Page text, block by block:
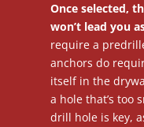
Once selected,
won’t lead you
require a
anchors do
itself in the
a hole that’s too
drill hole is key,